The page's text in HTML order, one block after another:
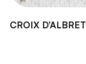
CROIX D’ALBRET